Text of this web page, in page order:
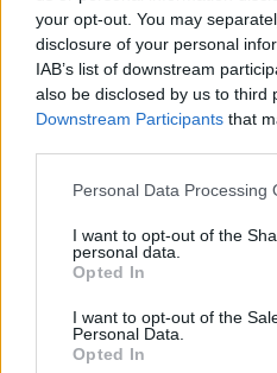
your opt-out. You may
disclosure of your personal
IAB’s list of downstream
also be disclosed by us to third
Downstream Participants that
Please note that this website/
not limited to your visit or
grant or deny consent to
use your data for below
consent section.
Personal Data Processing
I want to opt-out of the
personal data.
Opted In
I want to opt-out of the
Personal Data.
Opted In
09/MAY/
After rallying from a 20-point
overtime, head coach
while...
Bartley
right
09/MAY/
The Most Valuable Player of